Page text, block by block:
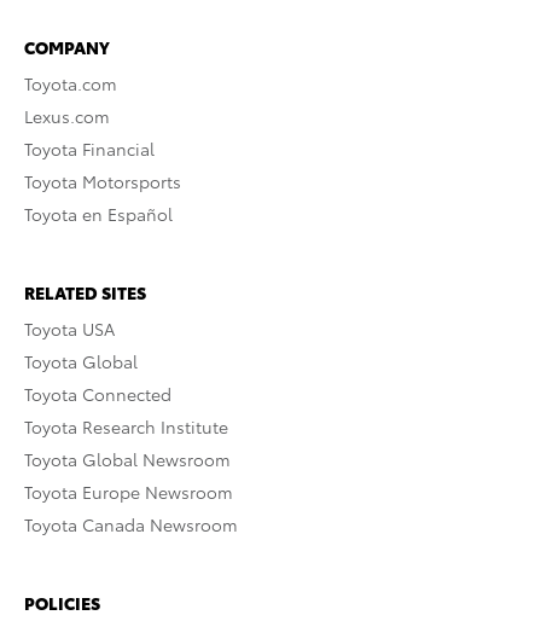
COMPANY
Toyota.com
Lexus.com
Toyota Financial
Toyota Motorsports
Toyota en Español
RELATED SITES
Toyota USA
Toyota Global
Toyota Connected
Toyota Research Institute
Toyota Global Newsroom
Toyota Europe Newsroom
Toyota Canada Newsroom
POLICIES